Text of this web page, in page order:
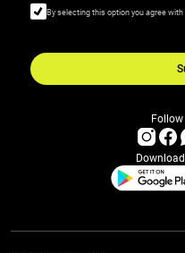
By selecting this option you agree